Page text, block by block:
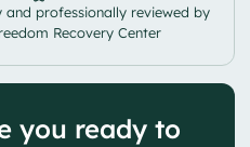
and professionally reviewed by
Recovery Center
you ready to